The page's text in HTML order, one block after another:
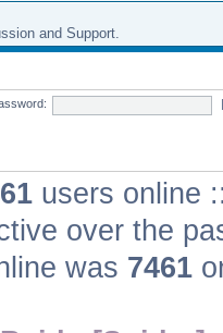
and Support.
users online
over the
was 7461